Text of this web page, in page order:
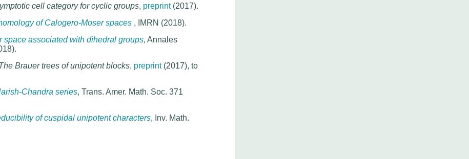
cell category for cyclic groups, preprint(2017).
of Calogero-Moser spaces , IMRN (2018).
space associated with dihedral groups, Annales
Brauer trees of unipotent blocks, preprint(2017), to
Chandra series, Trans. Amer. Math. Soc. 371
of cuspidal unipotent characters, Inv. Math.